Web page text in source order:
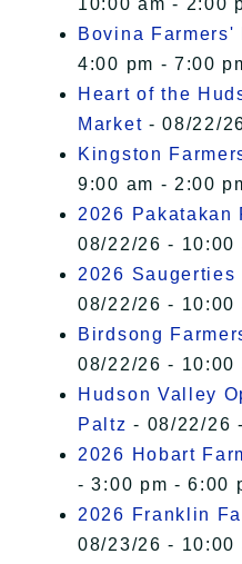
10:00 am - 2:00
Bovina Farmers'
4:00 pm - 7:00
Heart of the
Market - 08/22/
Kingston
9:00 am - 2:00
2026 Pakatakan
08/22/26 - 10:00
2026 Saugerties
08/22/26 - 10:00
Birdsong
08/22/26 - 10:00
Hudson Valley
Paltz - 08/22/26
2026 Hobart
- 3:00 pm - 6:00
2026 Franklin
08/23/26 - 10:00